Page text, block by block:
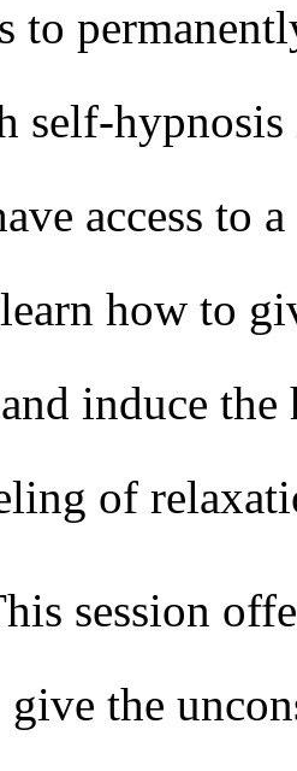
to
self-
access to
how to
induce
of
session
the